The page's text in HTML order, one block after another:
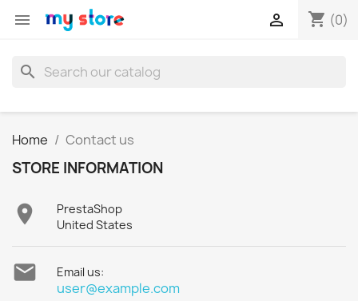
 shopping_cart (0)

search
Home Contact us
STORE INFORMATION

PrestaShop
United States
 Email us:
user@example.com